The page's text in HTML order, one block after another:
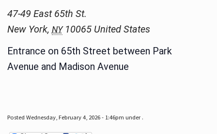
47-49 East 65th St.
New York, NY 10065 United States
Entrance on 65th Street between Park
Avenue and Madison Avenue
Posted Wednesday, February 4, 2026 - 1:46pm under .